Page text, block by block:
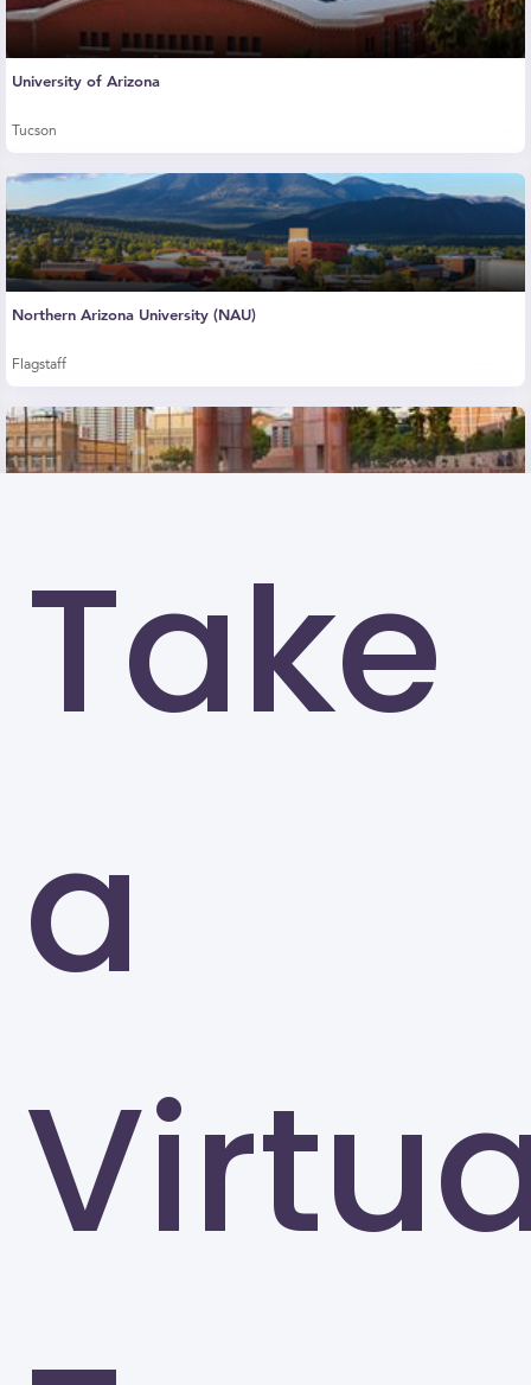
Take
a
University of Arizona
Tucson
Northern Arizona University (NAU)
Flagstaff